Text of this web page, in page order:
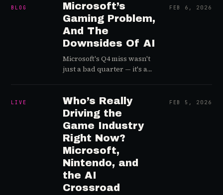
automation to retention
intelligence. A quick but
signal-rich dispatch for
anyone running or
scaling a CX operation in
live games.
BLOG
Microsoft’s
Gaming Problem,
And The
Downsides Of AI
Microsoft's Q4 miss wasn't
just a bad quarter — it's a
deprioritizing games inside
a $3T tech empire. Here's
what the attention data
and portfolio economics
actually show.
FEB 6, 2026
LIVE
Who’s Really
Driving the
Game Industry
Right Now?
Microsoft,
Nintendo, and
the AI
Crossroad
FEB 5, 2026